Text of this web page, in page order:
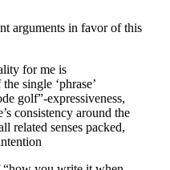
arguments in favor of this
for me is
single ‘phrase’
golf”-expressiveness,
consistency around the
related senses packed,